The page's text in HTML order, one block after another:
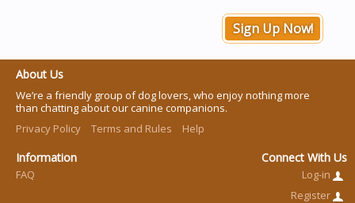
Sign Up Now!
About Us
We’re a friendly group of dog lovers, who enjoy nothing more
than chatting about our canine companions.
Privacy Policy
Terms and Rules Help
Information
FAQ
Connect With Us
Log-in
Register